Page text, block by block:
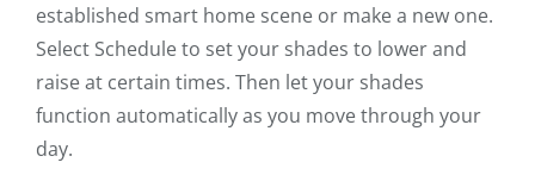
established smart home scene or make a new one.
Select Schedule to set your shades to lower and
raise at certain times. Then let your shades
function automatically as you move through your
day.